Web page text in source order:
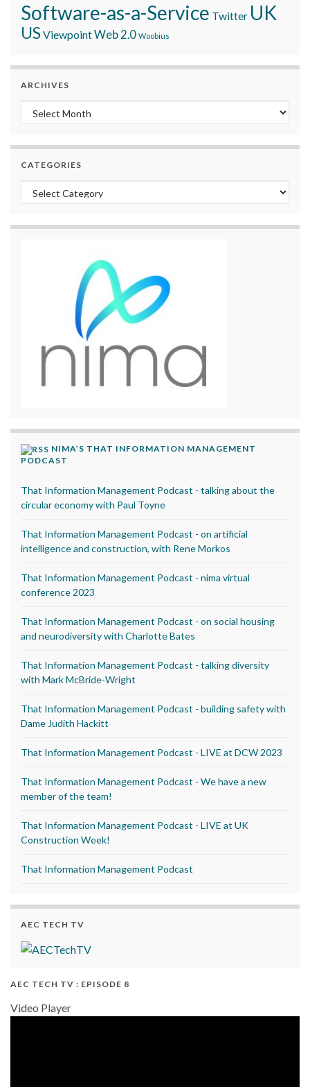
Software-as-a-Service Twitter UK
USViewpointWeb 2.0 Woobius
ARCHIVES
Archives
CATEGORIES
Categories
NIMA’S THAT INFORMATION MANAGEMENT
PODCAST
That Information Management Podcast - talking about the
circular economy with Paul Toyne
That Information Management Podcast - on artificial
intelligence and construction, with Rene Morkos
That Information Management Podcast - nima virtual
conference 2023
That Information Management Podcast - on social housing
and neurodiversity with Charlotte Bates
That Information Management Podcast - talking diversity
with Mark McBride-Wright
That Information Management Podcast - building safety with
Dame Judith Hackitt
That Information Management Podcast - LIVE at DCW 2023
That Information Management Podcast - We have a new
member of the team!
That Information Management Podcast - LIVE at UK
Construction Week!
That Information Management Podcast
AEC TECH TV
AEC TECH TV : EPISODE 8
Video Player